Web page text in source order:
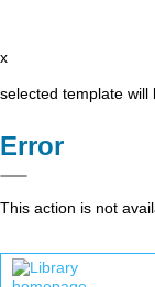
x
selected template will
Error
This action is not